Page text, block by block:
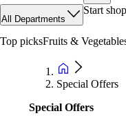
All Departments
Start
Top picksFruits &
Special Offers
Special Offers